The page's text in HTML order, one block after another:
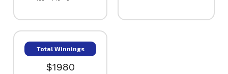
Total Winnings
$1980